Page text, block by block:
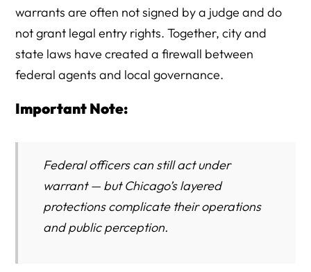
warrants are often not signed by a judge and do
not grant legal entry rights. Together, city and
state laws have created a firewall between
federal agents and local governance.
Important Note:
Federal officers can still act under
warrant — but Chicago’s layered
protections complicate their operations
and public perception.